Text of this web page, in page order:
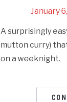
January
A surprisingly
mutton curry)
on a weeknight.